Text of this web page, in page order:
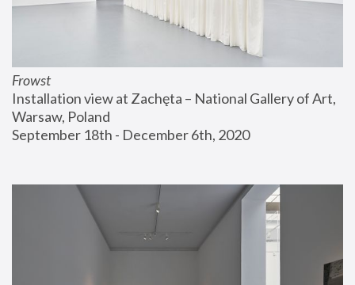
Frowst
Installation view at Zachęta – National Gallery of Art,
Warsaw, Poland
September 18th - December 6th, 2020